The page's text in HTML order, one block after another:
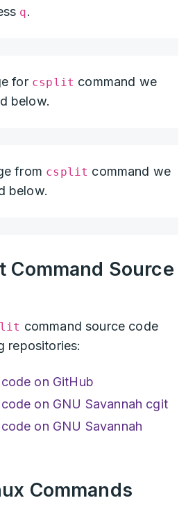
q.
for csplit command we
below.
from csplit command we
below.
Command Source
command source code
repositories:
on GitHub
on GNU Savannah cgit
on GNU Savannah
Commands